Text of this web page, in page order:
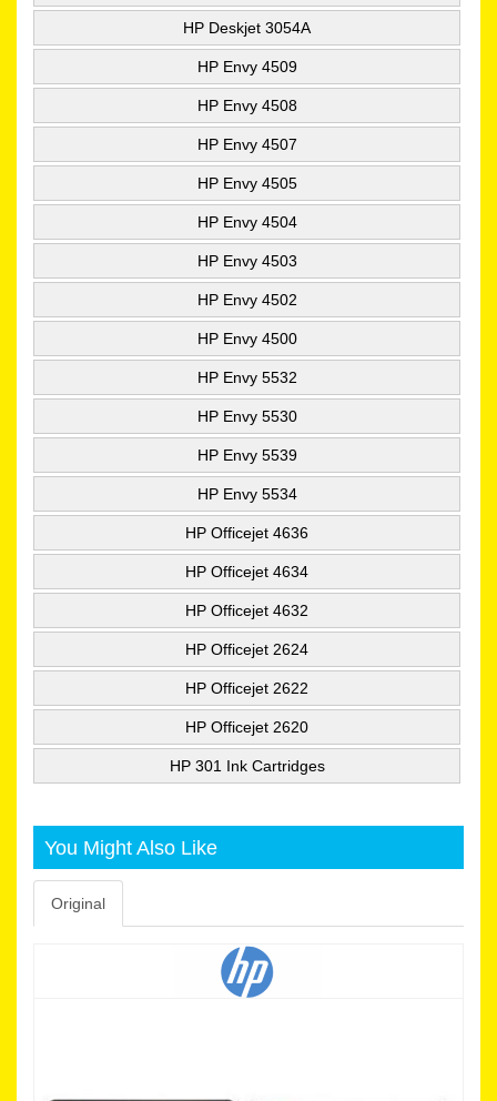
HP Deskjet 3054A
HP Envy 4509
HP Envy 4508
HP Envy 4507
HP Envy 4505
HP Envy 4504
HP Envy 4503
HP Envy 4502
HP Envy 4500
HP Envy 5532
HP Envy 5530
HP Envy 5539
HP Envy 5534
HP Officejet 4636
HP Officejet 4634
HP Officejet 4632
HP Officejet 2624
HP Officejet 2622
HP Officejet 2620
HP 301 Ink Cartridges
You Might Also Like
Original